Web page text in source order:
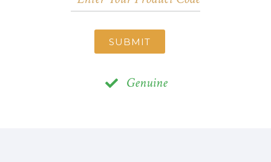
SUBMIT
Genuine